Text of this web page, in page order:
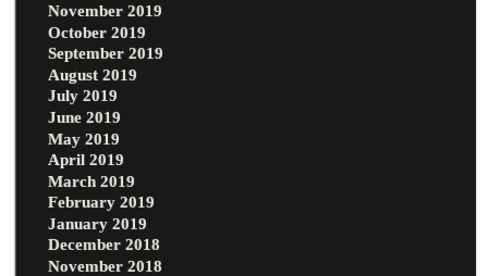
November 2019
October 2019
September 2019
August 2019
July 2019
June 2019
May 2019
April 2019
March 2019
February 2019
January 2019
December 2018
November 2018